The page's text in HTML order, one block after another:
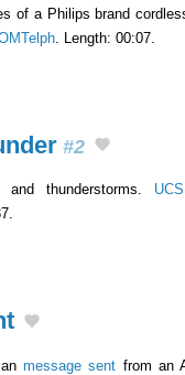
of a Philips brand
. Length: 00:07.
#2
and thunderstorms.
message sent from an